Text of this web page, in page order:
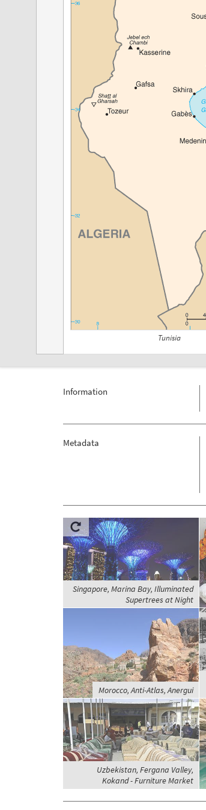
Tunisia
Information
Metadata
Singapore, Marina Bay, Illuminated
Supertrees at Night
Morocco, Anti-Atlas, Anergui
Uzbekistan, Fergana Valley,
Kokand - Furniture Market